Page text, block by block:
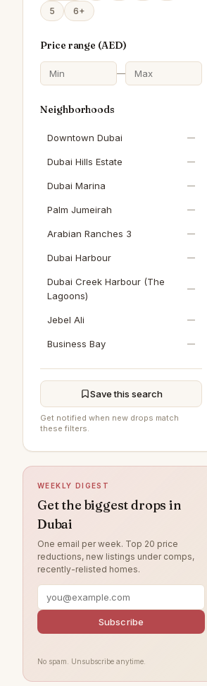
5
6+
Price range (AED)
—
Neighborhoods
Downtown Dubai —
Dubai Hills Estate —
Dubai Marina —
Palm Jumeirah —
Arabian Ranches 3 —
Dubai Harbour —
Dubai Creek Harbour (The
Lagoons)
—
Jebel Ali —
Business Bay —
Sobha Hartland —
DAMAC Hills
Al Furjan
Jumeirah Beach Residence
The Springs
Jumeirah
Damac Lagoons —
Al Wasl —
Jumeirah Park —
Jumeirah Lake Towers
Zabeel —
Save this search
Get notified when new drops match
these filters.
WEEKLY DIGEST
Get the biggest drops in
Dubai
One email per week. Top 20 price
reductions, new listings under comps,
recently-relisted homes.
Subscribe
No spam. Unsubscribe anytime.